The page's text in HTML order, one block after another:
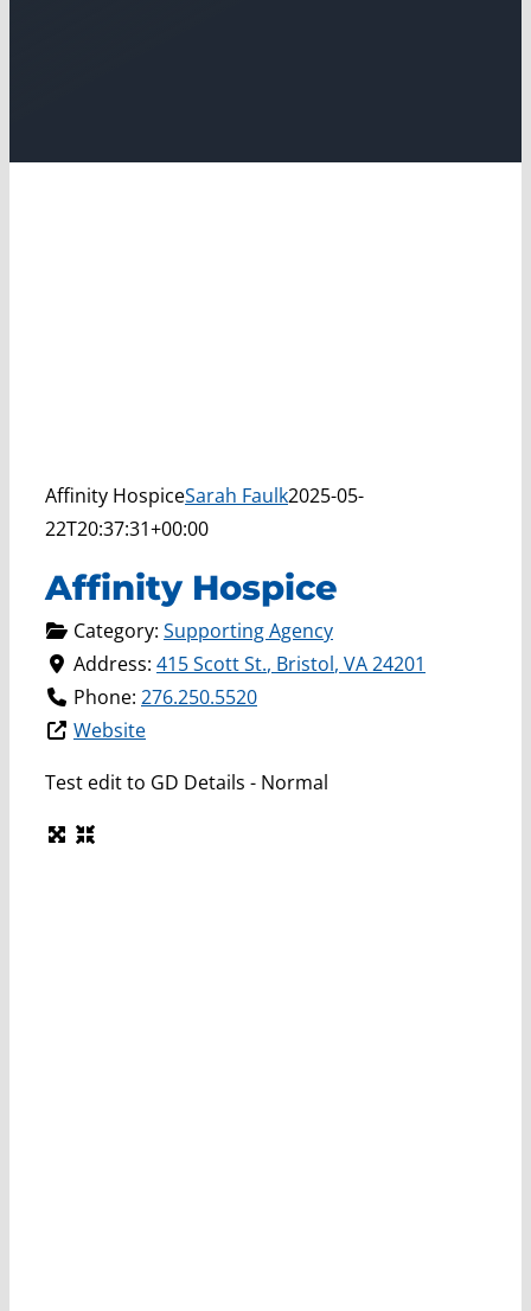
Affinity HospiceSarah Faulk2025-05-
22T20:37:31+00:00
Affinity Hospice
Category: Supporting Agency
Address: 415 Scott St., Bristol, VA24201
Phone: 276.250.5520
Website
Test edit to GD Details - Normal